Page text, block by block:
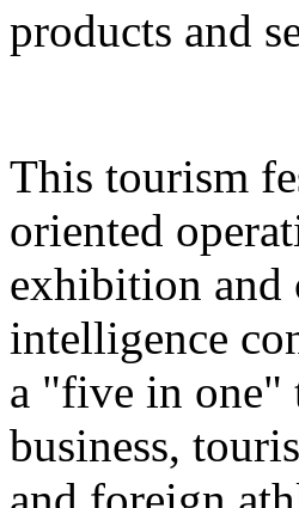
products and
This tourism
oriented
exhibition and
intelligence
a "five in one"
business,